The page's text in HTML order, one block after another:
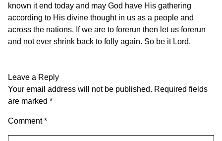
known it end today and may God have His gathering
according to His divine thought in us as a people and
across the nations. If we are to forerun then let us forerun
and not ever shrink back to folly again. So be it Lord.
Leave a Reply
Your email address will not be published. Required fields
are marked *
Comment*